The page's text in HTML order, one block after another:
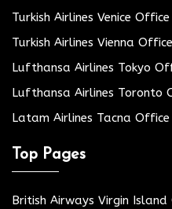
Turkish Airlines Venice
Turkish Airlines Vienna
Lufthansa Airlines Tokyo
Lufthansa Airlines Toronto
Latam Airlines Tacna Office
Top Pages
British Airways Virgin Island